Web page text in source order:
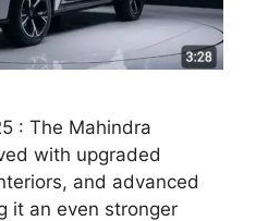
: The Mahindra
with upgraded
and advanced
it an even stronger